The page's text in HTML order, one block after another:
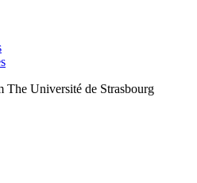
Université de Strasbourg